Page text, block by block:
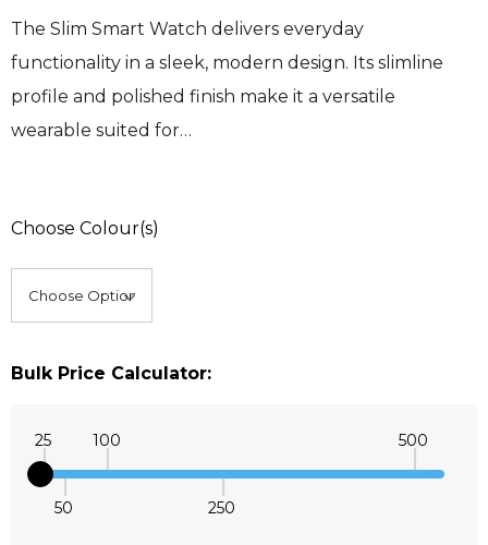
The Slim Smart Watch delivers everyday
functionality in a sleek, modern design. Its slimline
profile and polished finish make it a versatile
wearable suited for…
Choose Colour(s)
Bulk Price Calculator:
25
50
100
250
500